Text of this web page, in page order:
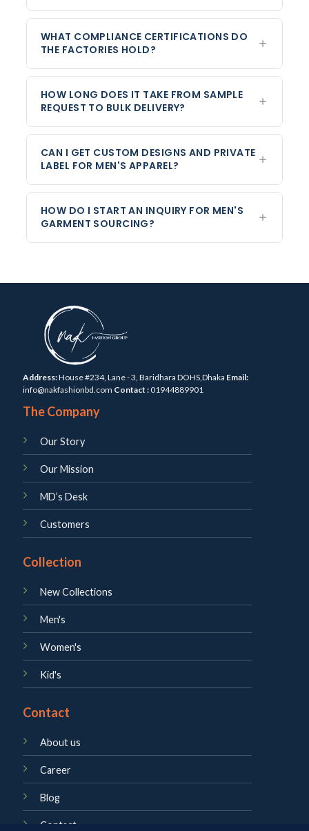
WHAT COMPLIANCE CERTIFICATIONS DO
THE FACTORIES HOLD?
HOW LONG DOES IT TAKE FROM SAMPLE
REQUEST TO BULK DELIVERY?
CAN I GET CUSTOM DESIGNS AND PRIVATE
LABEL FOR MEN'S APPAREL?
HOW DO I START AN INQUIRY FOR MEN'S
GARMENT SOURCING?
Address:House #234, Lane - 3, Baridhara DOHS,Dhaka Email:
info@nakfashionbd.com Contact :01944889901
The Company
Our Story
Our Mission
MD’s Desk
Customers
Collection
New Collections
Men's
Women's
Kid's
Contact
About us
Career
Blog
Contact